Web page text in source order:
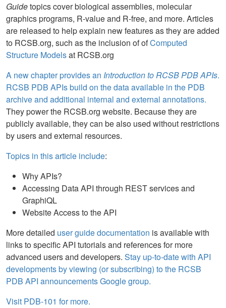
Guidetopics cover biological assemblies, molecular
graphics programs, R-value and R-free, and more. Articles
are released to help explain new features as they are added
to RCSB.org, such as the inclusion of ofComputed
Structure Modelsat RCSB.org
A new chapter provides an Introduction to RCSB PDB APIs.
RCSB PDB APIs build on the data available in the PDB
archive and additional internal and external annotations.
They power the RCSB.org website. Because they are
publicly available, they can be also used without restrictions
by users and external resources.
Topics in this article include:
Why APIs?
Accessing Data API through REST services and
GraphiQL
Website Access to the API
More detailed user guide documentation is available with
links to specific API tutorials and references for more
advanced users and developers. Stay up-to-date with API
developments by viewing (or subscribing) to the RCSB
PDB API announcements Google group.
Visit PDB-101 for more.